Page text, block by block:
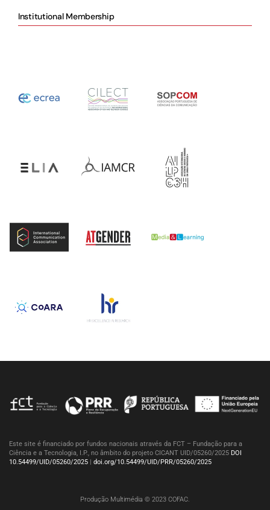
Institutional Membership
Este site é financiado por fundos nacionais através da FCT – Fundação para a
Ciência e a Tecnologia, I.P., no âmbito do projeto CICANT UID/05260/2025 DOI
10.54499/UID/05260/2025 | doi.org/10.54499/UID/PRR/05260/2025
Produção Multimédia © 2023 COFAC.